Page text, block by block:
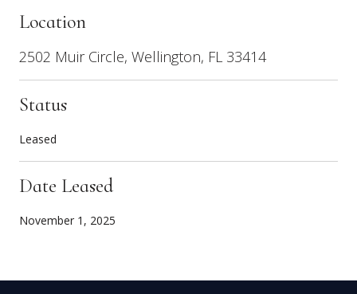
Location
2502 Muir Circle, Wellington, FL 33414
Status
Leased
Date Leased
November 1, 2025